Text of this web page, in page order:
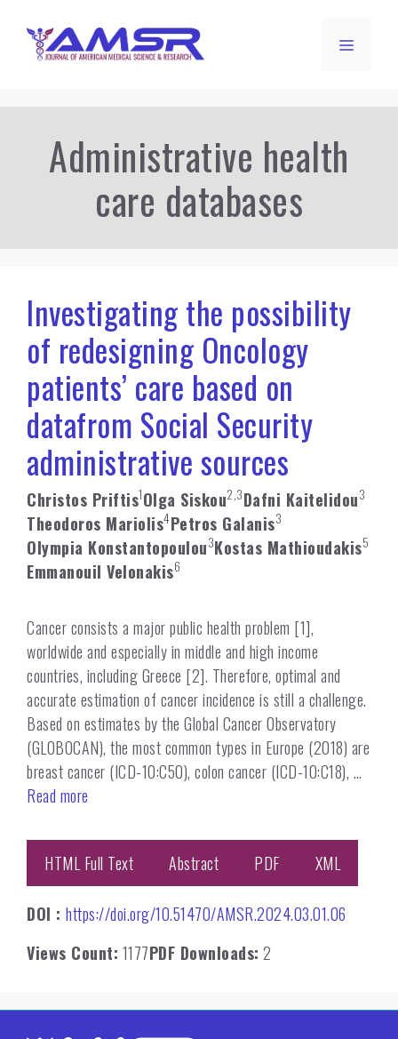
content
Menu
Administrative health
care databases
Investigating the possibility
of redesigning Oncology
patients’ care based on
datafrom Social Security
administrative sources
Christos Priftis1Olga Siskou2,3Dafni Kaitelidou3
Theodoros Mariolis4Petros Galanis3
Olympia Konstantopoulou3Kostas Mathioudakis5
Emmanouil Velonakis6
Cancer consists a major public health problem [1],
worldwide and especially in middle and high income
countries, including Greece [2]. Therefore, optimal and
accurate estimation of cancer incidence is still a challenge.
Based on estimates by the Global Cancer Observatory
(GLOBOCAN), the most common types in Europe (2018) are
breast cancer (ICD-10:C50), colon cancer (ICD-10:C18), …
Read more
HTML Full Text Abstract PDF XML
DOI : https://doi.org/10.51470/AMSR.2024.03.01.06
Views Count: 1177PDF Downloads: 2